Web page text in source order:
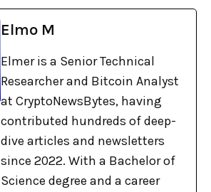
Elmo M
Elmer is a Senior Technical
Researcher and Bitcoin Analyst
at CryptoNewsBytes, having
contributed hundreds of deep-
dive articles and newsletters
since 2022. With a Bachelor of
Science degree and a career